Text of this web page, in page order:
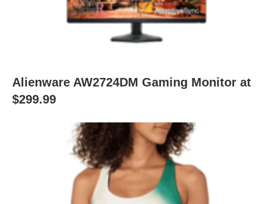
Alienware AW2724DM Gaming Monitor at
$299.99